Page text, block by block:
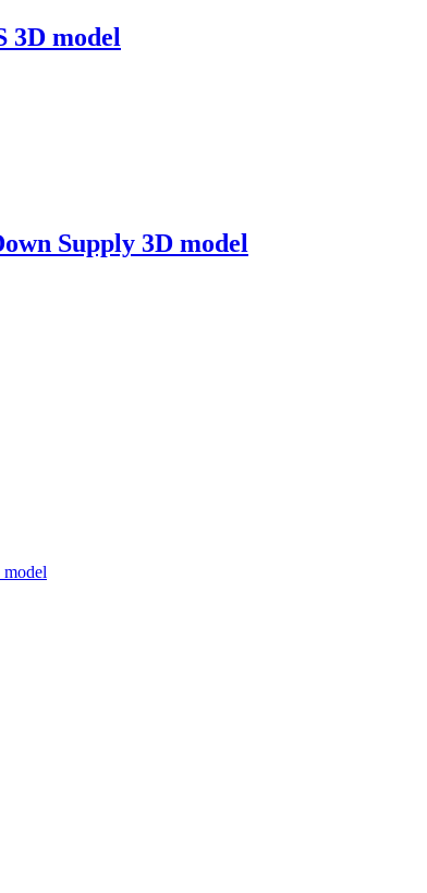
3D model
Supply 3D model